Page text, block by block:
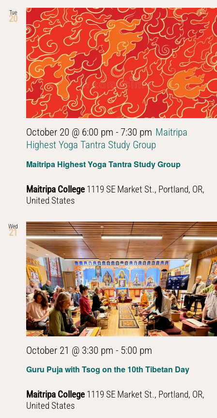
Tue
20
Maitripa Highest Yoga Tantra Study Group
October 20 @ 6:00 pm - 7:30 pm Maitripa
Highest Yoga Tantra Study Group
Maitripa College 1119 SE Market St., Portland, OR,
United States
Wed
21
Guru Puja with Tsog on the 10th Tibetan Day
October 21 @ 3:30 pm - 5:00 pm
Maitripa College 1119 SE Market St., Portland, OR,
United States